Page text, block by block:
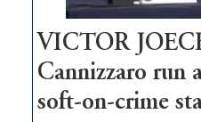
VICTOR
Cannizzaro run
soft-on-crime